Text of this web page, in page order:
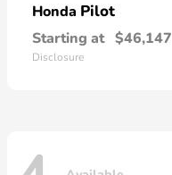
Honda Pilot
Starting at $46,147
Disclosure